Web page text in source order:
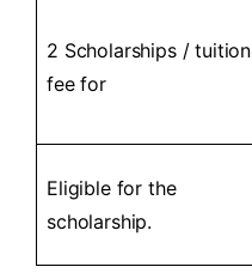
2 Scholarships / tuition
fee for
Eligible for the
scholarship.